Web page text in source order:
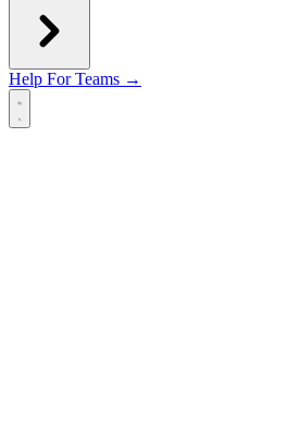
Help For Teams →
Open main menu